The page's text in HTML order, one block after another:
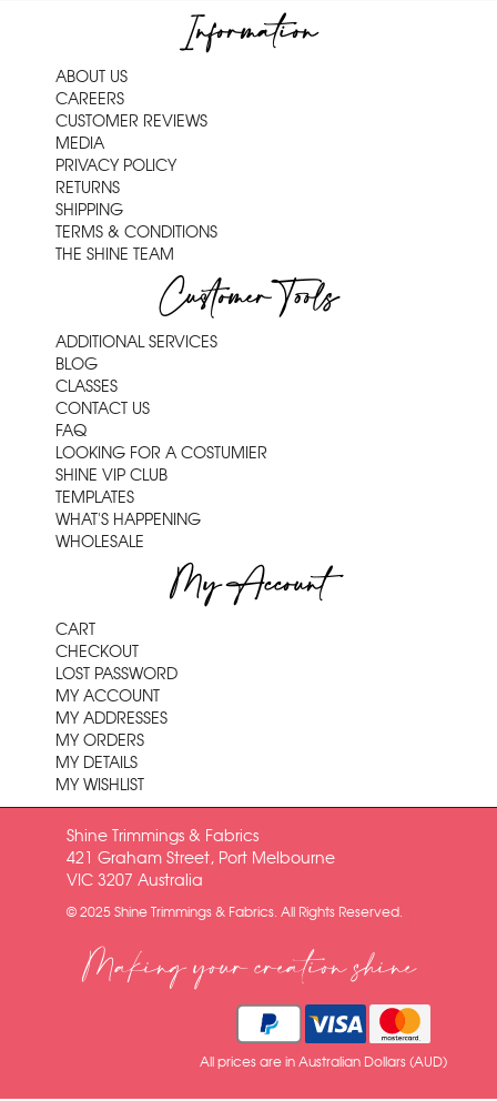
Information
ABOUT US
CAREERS
CUSTOMER REVIEWS
MEDIA
PRIVACY POLICY
RETURNS
SHIPPING
TERMS & CONDITIONS
THE SHINE TEAM
Customer Tools
ADDITIONAL SERVICES
BLOG
CLASSES
CONTACT US
FAQ
LOOKING FOR A COSTUMIER
SHINE VIP CLUB
TEMPLATES
WHAT'S HAPPENING
WHOLESALE
My Account
CART
CHECKOUT
LOST PASSWORD
MY ACCOUNT
MY ADDRESSES
MY ORDERS
MY DETAILS
MY WISHLIST
Shine Trimmings & Fabrics
421 Graham Street, Port Melbourne
VIC 3207 Australia
© 2025 Shine Trimmings & Fabrics. All Rights Reserved.
Making your creation shine
All prices are in Australian Dollars (AUD)